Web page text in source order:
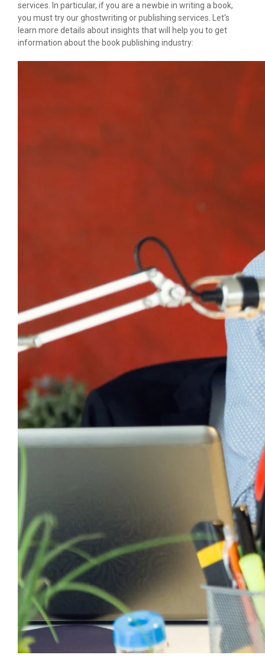
services. In particular, if you are a newbie in writing a book,
you must try our ghostwriting or publishing services. Let's
learn more details about insights that will help you to get
information about the book publishing industry: